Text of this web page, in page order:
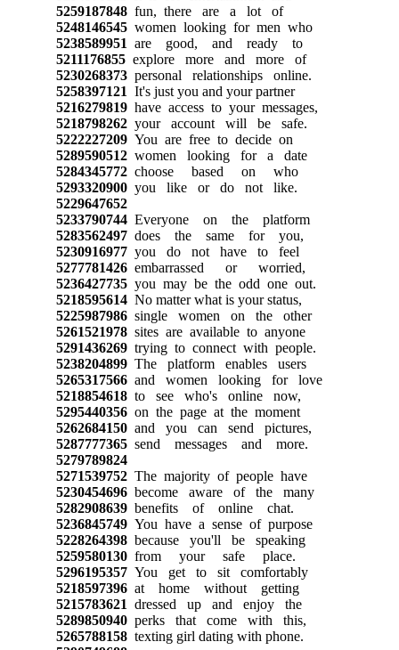
5259187848fun, there are a lot of
5248146545women looking for men who
5238589951 are good, and ready to
5211176855explore more and more of
5230268373personal relationships online.
5258397121 It's just you and your partner
5216279819have access to your messages,
5218798262your account will be safe.
5222227209You are free to decide on
5289590512women looking for a date
5284345772choose based on who
5293320900you like or do not like.
5229647652
5233790744Everyone on the platform
5283562497does the same for you,
5230916977you do not have to feel
5277781426embarrassed or worried,
5236427735you may be the odd one out.
5218595614No matter what is your status,
5225987986single women on the other
5261521978sites are available to anyone
5291436269trying to connect with people.
5238204899The platform enables users
5265317566and women looking for love
5218854618to see who's online now,
5295440356on the page at the moment
5262684150and you can send pictures,
5287777365send messages and more.
5279789824
5271539752The majority of people have
5230454696become aware of the many
5282908639benefits of online chat.
5236845749You have a sense of purpose
5228264398because you'll be speaking
5259580130from your safe place.
5296195357You get to sit comfortably
5218597396at home without getting
5215783621 dressed up and enjoy the
5289850940perks that come with this,
5265788158texting girl dating with phone.